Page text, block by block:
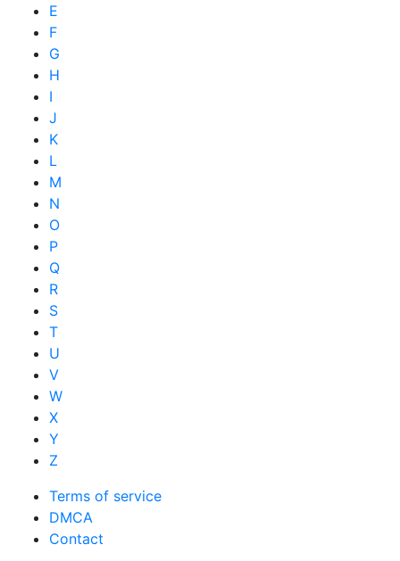
E
F
G
H
I
J
K
L
M
N
O
P
Q
R
S
T
U
V
W
X
Y
Z
Terms of service
DMCA
Contact